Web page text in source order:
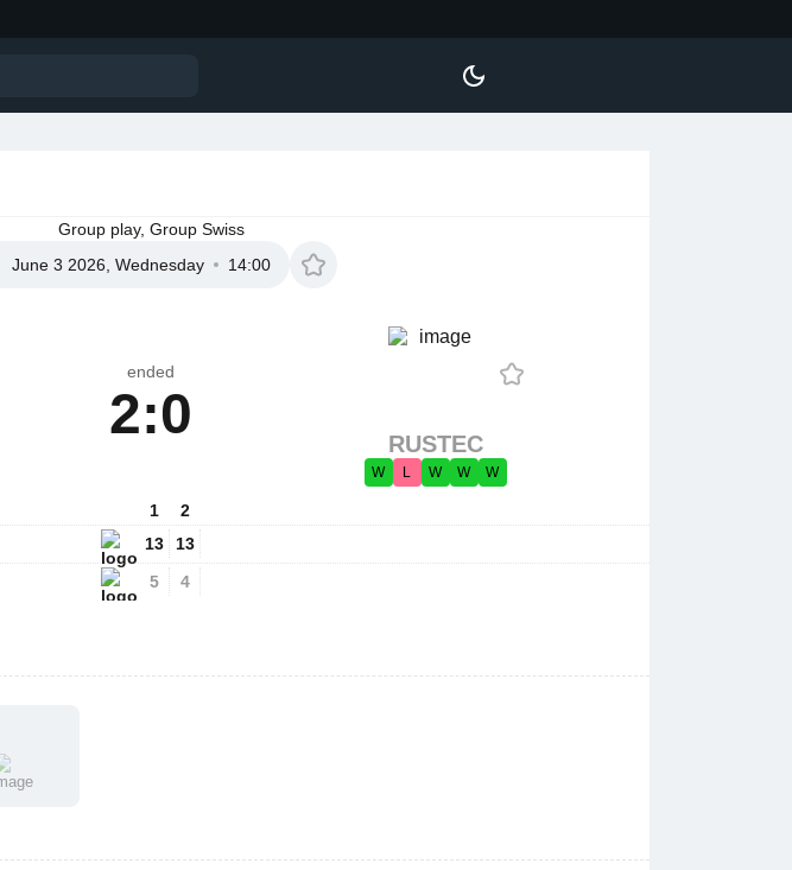
Group play, Group Swiss
June 3 2026, Wednesday
14:00
ended
2:0 RUSTEC
W L W W W
1
13
5
2
13
4